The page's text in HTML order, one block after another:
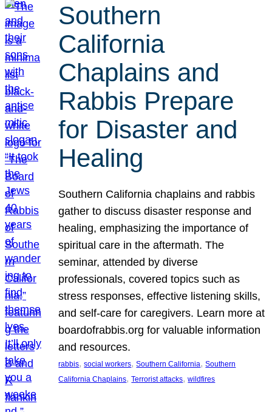
Southern
California
Chaplains and
Rabbis Prepare
for Disaster and
Healing
Southern California chaplains and rabbis
gather to discuss disaster response and
healing, emphasizing the importance of
spiritual care in the aftermath. The
seminar, attended by diverse
professionals, covered topics such as
stress responses, effective listening skills,
and self-care for caregivers. Learn more at
boardofrabbis.org for valuable information
and resources.
rabbis, social workers, Southern California, Southern
California Chaplains, Terrorist attacks, wildfires